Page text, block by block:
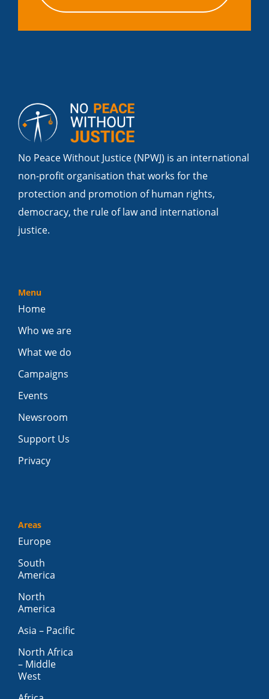
No Peace Without Justice (NPWJ) is an international
non-profit organisation that works for the
protection and promotion of human rights,
democracy, the rule of law and international
justice.
Menu
Home
Who we are
What we do
Campaigns
Events
Newsroom
Support Us
Privacy
Areas
Europe
South
America
North
America
Asia – Pacific
North Africa
– Middle
West